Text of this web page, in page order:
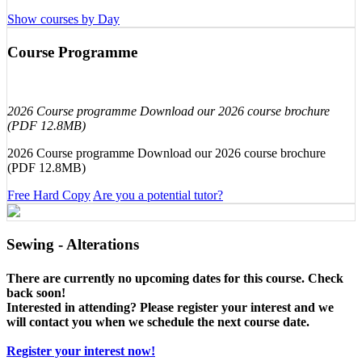
Show courses by Day
Course Programme
2026 Course programme Download our 2026 course brochure
(PDF 12.8MB)
2026 Course programme Download our 2026 course brochure
(PDF 12.8MB)
Free Hard Copy Are you a potential tutor?
Sewing - Alterations
There are currently no upcoming dates for this course. Check
back soon!
Interested in attending? Please register your interest and we
will contact you when we schedule the next course date.
Register your interest now!